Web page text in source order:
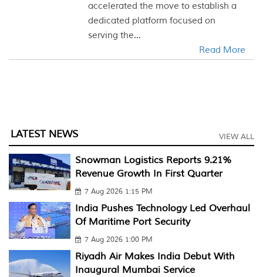
accelerated the move to establish a
dedicated platform focused on
serving the...
Read More
LATEST NEWS VIEW ALL
Snowman Logistics Reports 9.21%
Revenue Growth In First Quarter
7 Aug 2026 1:15 PM
India Pushes Technology Led Overhaul
Of Maritime Port Security
7 Aug 2026 1:00 PM
Riyadh Air Makes India Debut With
Inaugural Mumbai Service